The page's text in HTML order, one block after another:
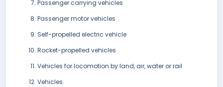
Passenger carrying vehicles
Passenger motor vehicles
Self-propelled electric vehicle
Rocket-propelled vehicles
Vehicles for locomotion by land, air, water or rail
Vehicles.